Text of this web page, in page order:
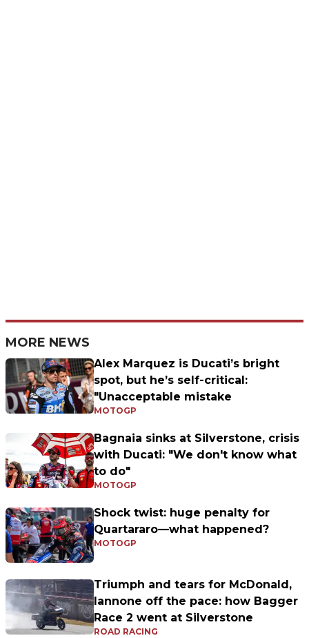
MORE NEWS
Alex Marquez is Ducati’s bright
spot, but he’s self-critical:
"Unacceptable mistake
MOTOGP
Bagnaia sinks at Silverstone, crisis
with Ducati: "We don't know what
to do"
MOTOGP
Shock twist: huge penalty for
Quartararo—what happened?
MOTOGP
Triumph and tears for McDonald,
Iannone off the pace: how Bagger
Race 2 went at Silverstone
ROAD RACING